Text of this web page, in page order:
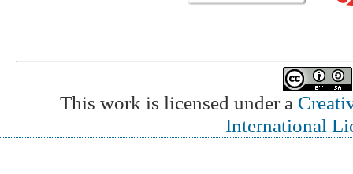
This work is licensed under a
International